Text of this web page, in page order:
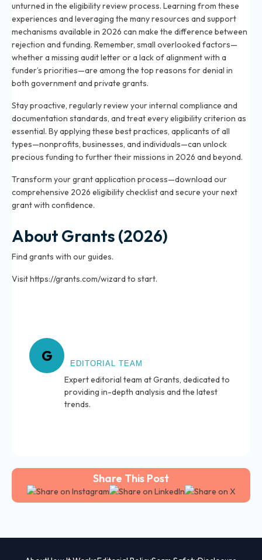
unturned in the eligibility review process. Learning from these
experiences and leveraging the many resources and support
mechanisms available in 2026 can make the difference between
rejection and funding. Remember, small overlooked factors—
whether a missing audit letter or a lack of alignment with a
funder’s priorities—are among the top reasons for denial in
both government and private grants.
Stay proactive, regularly review your internal compliance and
documentation standards, and treat every eligibility criterion as
essential. By applying these best practices, applicants of all
types—nonprofits, businesses, and individuals—can unlock
precious funding to further their missions in 2026 and beyond.
Transform your grant application process—download our
comprehensive 2026 eligibility checklist and secure your next
grant with confidence.
About Grants (2026)
Find grants with our guides.
Visit https://grants.com/wizard to start.
G EDITORIAL TEAM
Expert editorial team at Grants, dedicated to
providing in-depth analysis and the latest
trends.
Share This Post